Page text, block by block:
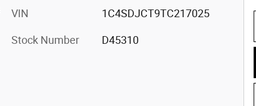
VIN 1C4SDJCT9TC217025
Stock Number D45310